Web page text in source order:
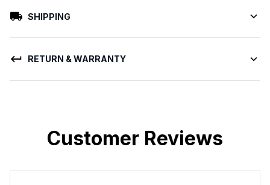
SHIPPING
RETURN & WARRANTY
Customer Reviews